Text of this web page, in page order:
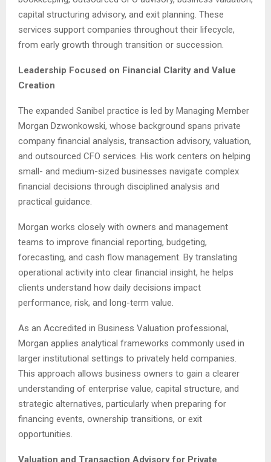
capital structuring advisory, and exit planning. These
services support companies throughout their lifecycle,
from early growth through transition or succession.
Leadership Focused on Financial Clarity and Value
Creation
The expanded Sanibel practice is led by Managing Member
Morgan Dzwonkowski, whose background spans private
company financial analysis, transaction advisory, valuation,
and outsourced CFO services. His work centers on helping
small- and medium-sized businesses navigate complex
financial decisions through disciplined analysis and
practical guidance.
Morgan works closely with owners and management
teams to improve financial reporting, budgeting,
forecasting, and cash flow management. By translating
operational activity into clear financial insight, he helps
clients understand how daily decisions impact
performance, risk, and long-term value.
As an Accredited in Business Valuation professional,
Morgan applies analytical frameworks commonly used in
larger institutional settings to privately held companies.
This approach allows business owners to gain a clearer
understanding of enterprise value, capital structure, and
strategic alternatives, particularly when preparing for
financing events, ownership transitions, or exit
opportunities.
Valuation and Transaction Advisory for Private